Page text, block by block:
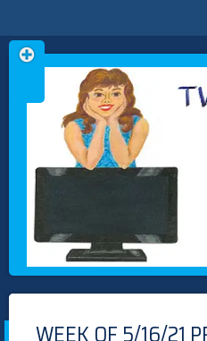
TVMEG.COM
TV IS OUR LIFE
Skip
to